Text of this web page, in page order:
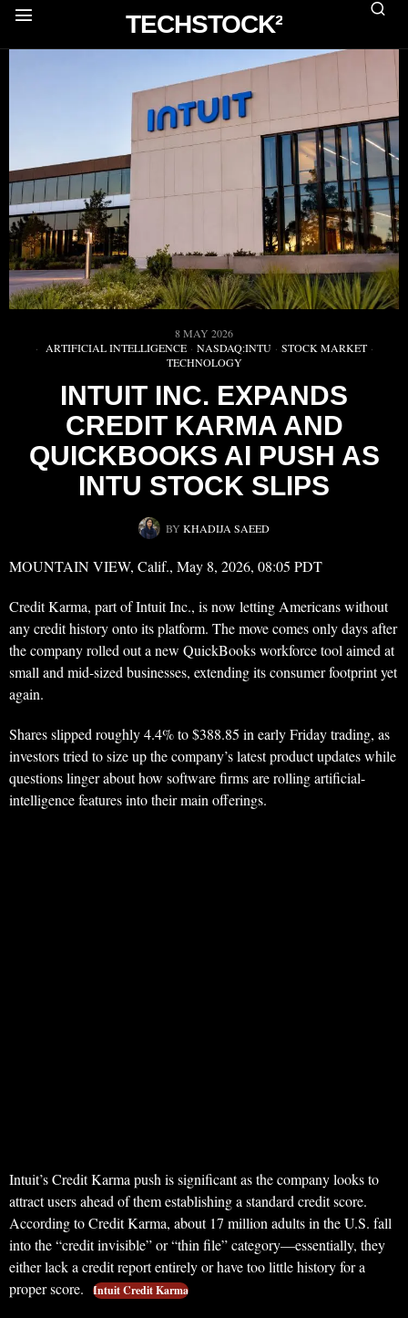
TECHSTOCK²
8 MAY 2026
ARTIFICIAL INTELLIGENCE · NASDAQ:INTU · STOCK MARKET ·
TECHNOLOGY
INTUIT INC. EXPANDS
CREDIT KARMA AND
QUICKBOOKS AI PUSH AS
INTU STOCK SLIPS
BY KHADIJA SAEED
MOUNTAIN VIEW, Calif., May 8, 2026, 08:05 PDT
Credit Karma, part of Intuit Inc., is now letting Americans without
any credit history onto its platform. The move comes only days after
the company rolled out a new QuickBooks workforce tool aimed at
small and mid-sized businesses, extending its consumer footprint yet
again.
Shares slipped roughly 4.4% to $388.85 in early Friday trading, as
investors tried to size up the company’s latest product updates while
questions linger about how software firms are rolling artificial-
intelligence features into their main offerings.
Intuit’s Credit Karma push is significant as the company looks to
attract users ahead of them establishing a standard credit score.
According to Credit Karma, about 17 million adults in the U.S. fall
into the “credit invisible” or “thin file” category—essentially, they
either lack a credit report entirely or have too little history for a
proper score.
Intuit Credit Karma